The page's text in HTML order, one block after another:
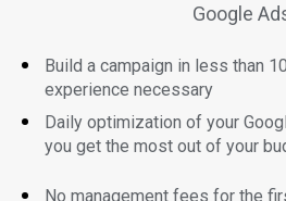
Google
Build a campaign in less than
experience necessary
Daily optimization of your
you get the most out of your
No management fees for the